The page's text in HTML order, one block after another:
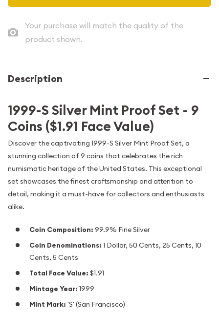
Your purchase will match the quality of the
product shown.
Description
1999-S Silver Mint Proof Set - 9
Coins ($1.91 Face Value)
Discover the captivating 1999-S Silver Mint Proof Set, a
stunning collection of 9 coins that celebrates the rich
numismatic heritage of the United States. This exceptional
set showcases the finest craftsmanship and attention to
detail, making it a must-have for collectors and enthusiasts
alike.
Coin Composition: 99.9% Fine Silver
Coin Denominations: 1 Dollar, 50 Cents, 25 Cents, 10
Cents, 5 Cents
Total Face Value: $1.91
Mintage Year: 1999
Mint Mark: 'S' (San Francisco)